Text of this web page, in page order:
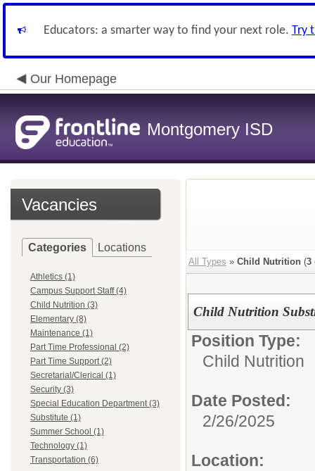
Educators: a smarter way to find your next role. Try
Our Homepage
Montgomery ISD
Vacancies
Categories Locations
Athletics (1)
Campus Support Staff (4)
Child Nutrition (3)
Elementary (8)
Maintenance (1)
Part Time Professional (2)
Part Time Support (2)
Secretarial/Clerical (1)
Security (3)
Special Education Department (3)
Substitute (1)
Summer School (1)
Technology (1)
Transportation (6)
All Types » Child Nutrition (3
Child Nutrition
Position Type:
Child Nutrition
Date Posted:
2/26/2025
Location: